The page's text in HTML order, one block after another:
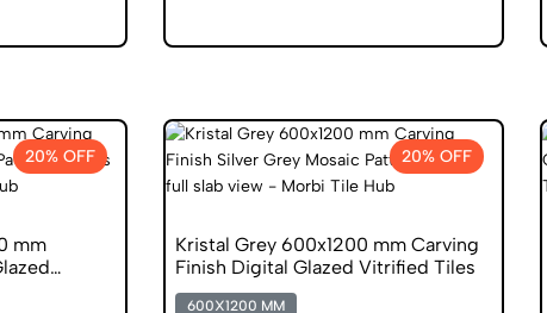
20% OFF
mm
20% OFF
Kristal Grey 600x1200 mm Carving
Finish Digital Glazed Vitrified Tiles
600X1200 MM